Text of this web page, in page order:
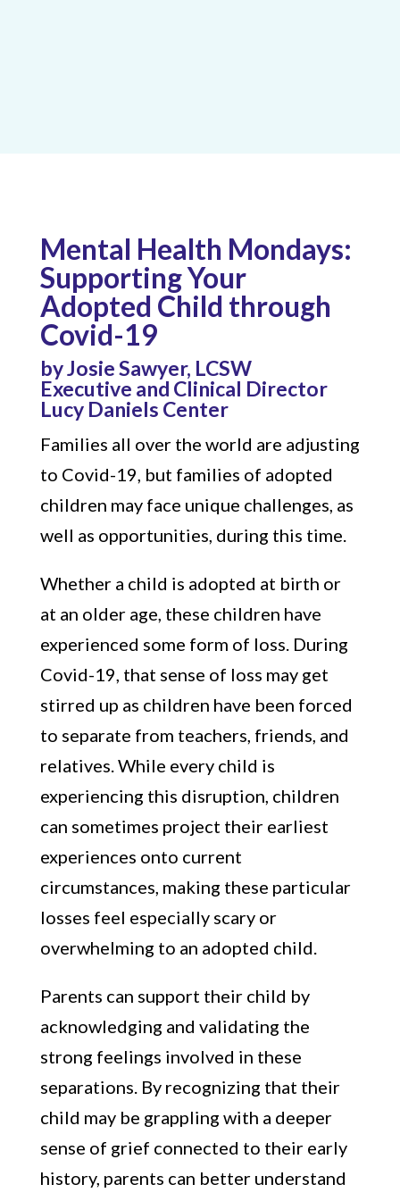
Mental Health Mondays:
Supporting Your
Adopted Child through
Covid-19
by Josie Sawyer, LCSW
Executive and Clinical Director
Lucy Daniels Center
Families all over the world are adjusting
to Covid-19, but families of adopted
children may face unique challenges, as
well as opportunities, during this time.
Whether a child is adopted at birth or
at an older age, these children have
experienced some form of loss. During
Covid-19, that sense of loss may get
stirred up as children have been forced
to separate from teachers, friends, and
relatives. While every child is
experiencing this disruption, children
can sometimes project their earliest
experiences onto current
circumstances, making these particular
losses feel especially scary or
overwhelming to an adopted child.
Parents can support their child by
acknowledging and validating the
strong feelings involved in these
separations. By recognizing that their
child may be grappling with a deeper
sense of grief connected to their early
history, parents can better understand